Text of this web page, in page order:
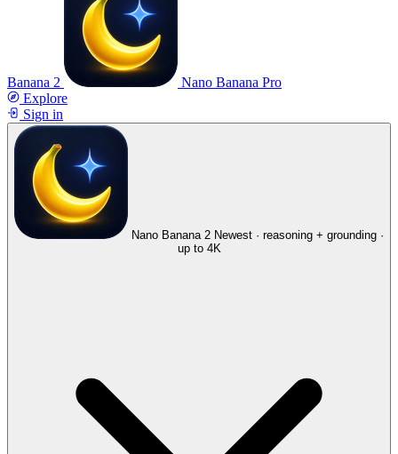
Banana 2
Nano Banana Pro
Explore
Sign in
Nano Banana 2 Newest · reasoning + grounding ·
up to 4K